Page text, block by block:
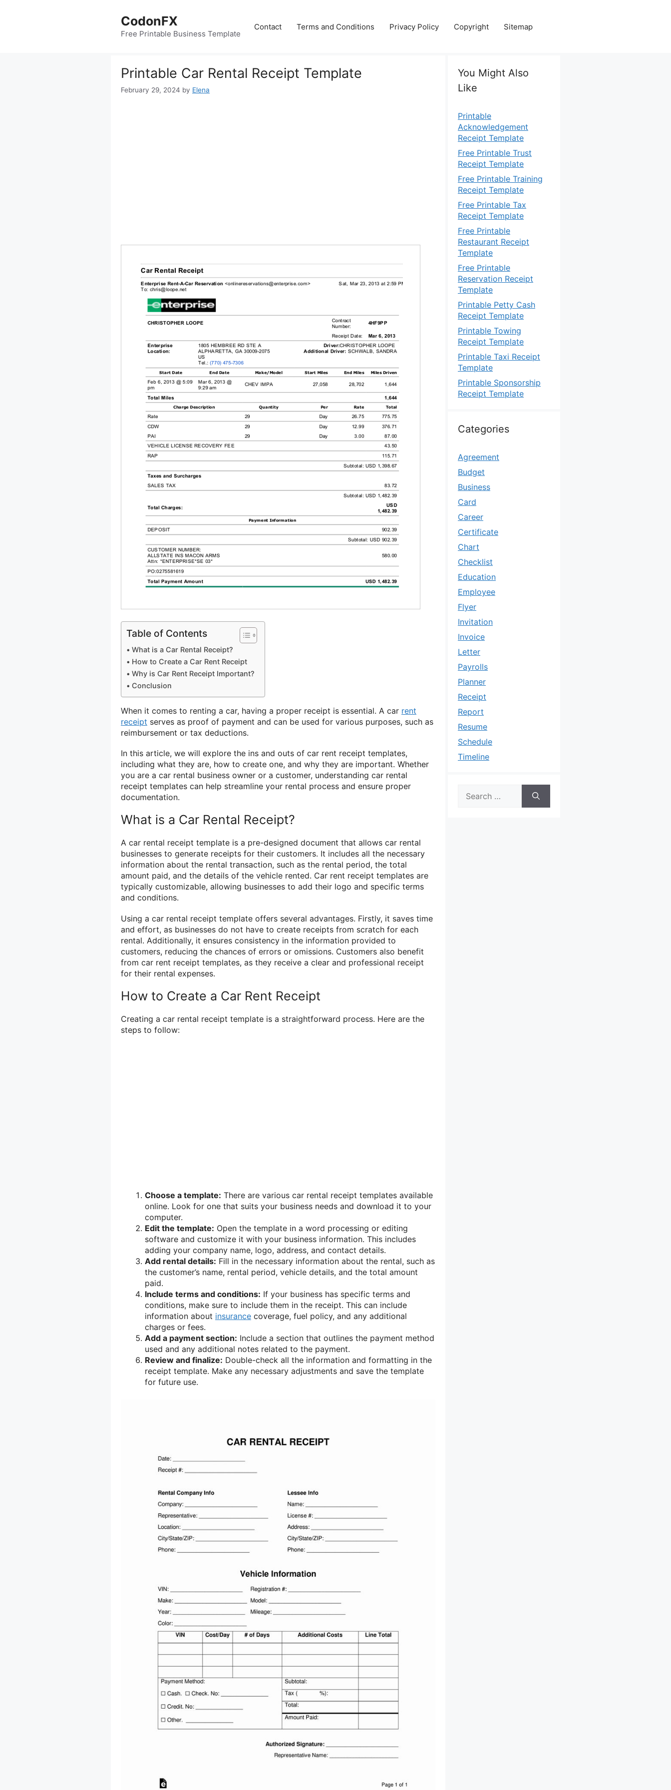
CodonFX
Free Printable Business Template
Contact Terms and Conditions Privacy Policy Copyright Sitemap
Printable Car Rental Receipt Template
February 29, 2024 by Elena
Table of Contents
What is a Car Rental Receipt?
How to Create a Car Rent Receipt
Why is Car Rent Receipt Important?
Conclusion
When it comes to renting a car, having a proper receipt is essential. A car rent
receipt serves as proof of payment and can be used for various purposes, such as
reimbursement or tax deductions.
In this article, we will explore the ins and outs of car rent receipt templates,
including what they are, how to create one, and why they are important. Whether
you are a car rental business owner or a customer, understanding car rental
receipt templates can help streamline your rental process and ensure proper
documentation.
What is a Car Rental Receipt?
A car rental receipt template is a pre-designed document that allows car rental
businesses to generate receipts for their customers. It includes all the necessary
information about the rental transaction, such as the rental period, the total
amount paid, and the details of the vehicle rented. Car rent receipt templates are
typically customizable, allowing businesses to add their logo and specific terms
and conditions.
Using a car rental receipt template offers several advantages. Firstly, it saves time
and effort, as businesses do not have to create receipts from scratch for each
rental. Additionally, it ensures consistency in the information provided to
customers, reducing the chances of errors or omissions. Customers also benefit
from car rent receipt templates, as they receive a clear and professional receipt
for their rental expenses.
How to Create a Car Rent Receipt
Creating a car rental receipt template is a straightforward process. Here are the
steps to follow:
Choose a template: There are various car rental receipt templates available
online. Look for one that suits your business needs and download it to your
computer.
Edit the template: Open the template in a word processing or editing
software and customize it with your business information. This includes
adding your company name, logo, address, and contact details.
Add rental details: Fill in the necessary information about the rental, such as
the customer’s name, rental period, vehicle details, and the total amount
paid.
Include terms and conditions: If your business has specific terms and
conditions, make sure to include them in the receipt. This can include
information about insurance coverage, fuel policy, and any additional
charges or fees.
Add a payment section: Include a section that outlines the payment method
used and any additional notes related to the payment.
Review and finalize: Double-check all the information and formatting in the
receipt template. Make any necessary adjustments and save the template
for future use.
You Might Also
Like
Printable
Acknowledgement
Receipt Template
Free Printable Trust
Receipt Template
Free Printable Training
Receipt Template
Free Printable Tax
Receipt Template
Free Printable
Restaurant Receipt
Template
Free Printable
Reservation Receipt
Template
Printable Petty Cash
Receipt Template
Printable Towing
Receipt Template
Printable Taxi Receipt
Template
Printable Sponsorship
Receipt Template
Categories
Agreement
Budget
Business
Card
Career
Certificate
Chart
Checklist
Education
Employee
Flyer
Invitation
Invoice
Letter
Payrolls
Planner
Receipt
Report
Resume
Schedule
Timeline
for: